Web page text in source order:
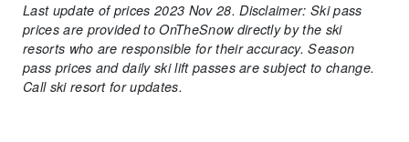
Last update of prices 2023 Nov 28. Disclaimer: Ski pass
prices are provided to OnTheSnow directly by the ski
resorts who are responsible for their accuracy. Season
pass prices and daily ski lift passes are subject to change.
Call ski resort for updates.